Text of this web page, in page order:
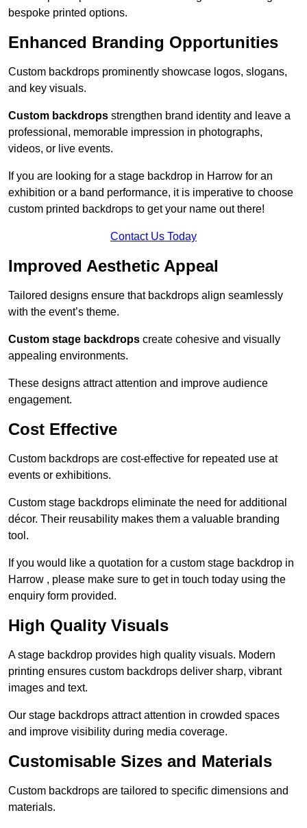
bespoke printed options.
Enhanced Branding Opportunities
Custom backdrops prominently showcase logos, slogans,
and key visuals.
Custom backdrops strengthen brand identity and leave a
professional, memorable impression in photographs,
videos, or live events.
If you are looking for a stage backdrop in Harrow for an
exhibition or a band performance, it is imperative to choose
custom printed backdrops to get your name out there!
Contact Us Today
Improved Aesthetic Appeal
Tailored designs ensure that backdrops align seamlessly
with the event’s theme.
Custom stage backdrops create cohesive and visually
appealing environments.
These designs attract attention and improve audience
engagement.
Cost Effective
Custom backdrops are cost-effective for repeated use at
events or exhibitions.
Custom stage backdrops eliminate the need for additional
décor. Their reusability makes them a valuable branding
tool.
If you would like a quotation for a custom stage backdrop in
Harrow , please make sure to get in touch today using the
enquiry form provided.
High Quality Visuals
A stage backdrop provides high quality visuals. Modern
printing ensures custom backdrops deliver sharp, vibrant
images and text.
Our stage backdrops attract attention in crowded spaces
and improve visibility during media coverage.
Customisable Sizes and Materials
Custom backdrops are tailored to specific dimensions and
materials.